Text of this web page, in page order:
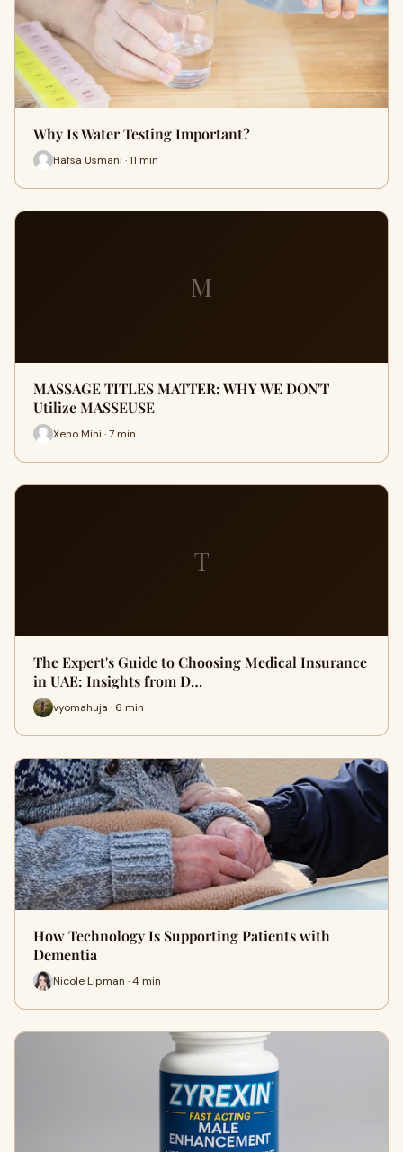
Why Is Water Testing Important?
Hafsa Usmani · 11 min
M
MASSAGE TITLES MATTER: WHY WE DON'T
Utilize MASSEUSE
Xeno Mini · 7 min
T
The Expert's Guide to Choosing Medical Insurance
in UAE: Insights from D…
vyomahuja · 6 min
How Technology Is Supporting Patients with
Dementia
Nicole Lipman · 4 min